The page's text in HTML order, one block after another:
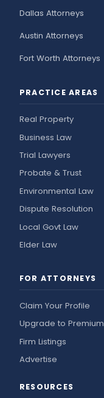
Dallas Attorneys
Austin Attorneys
Fort Worth Attorneys
PRACTICE AREAS
Real Property
Business Law
Trial Lawyers
Probate & Trust
Environmental Law
Dispute Resolution
Local Govt Law
Elder Law
FOR ATTORNEYS
Claim Your Profile
Upgrade to Premium
Firm Listings
Advertise
RESOURCES